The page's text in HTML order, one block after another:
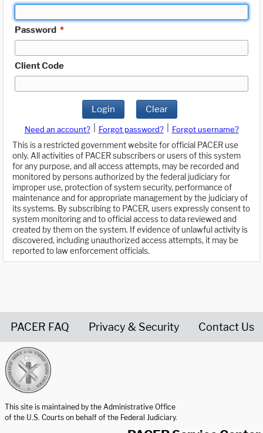
Password *
Client Code
Login Clear
Need an account? Forgot password?
Forgot username?
This is a restricted government website for official PACER use
only. All activities of PACER subscribers or users of this system
for any purpose, and all access attempts, may be recorded and
monitored by persons authorized by the federal judiciary for
improper use, protection of system security, performance of
maintenance and for appropriate management by the judiciary of
its systems. By subscribing to PACER, users expressly consent to
system monitoring and to official access to data reviewed and
created by them on the system. If evidence of unlawful activity is
discovered, including unauthorized access attempts, it may be
reported to law enforcement officials.
PACER FAQ Privacy & Security Contact Us
This site is maintained by the Administrative Office
of the U.S. Courts on behalf of the Federal Judiciary.